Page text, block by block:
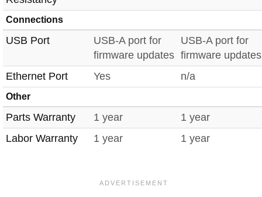
Connections
USB Port
USB-A port for
firmware updates
USB-A port for
firmware updates
Ethernet Port
Yes n/a
Other
Parts Warranty 1 year
1 year
Labor Warranty
1 year 1 year